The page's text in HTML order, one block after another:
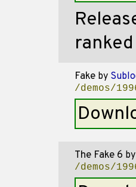
ranked
Fake by
/demos/
The Fake 6 by
/demos/